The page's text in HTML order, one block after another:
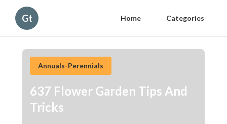
Gt Home Categories
Annuals-Perennials
637 Flower Garden Tips And
Tricks